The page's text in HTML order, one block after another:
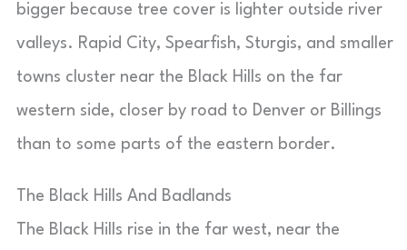
bigger because tree cover is lighter outside river
valleys. Rapid City, Spearfish, Sturgis, and smaller
towns cluster near the Black Hills on the far
western side, closer by road to Denver or Billings
than to some parts of the eastern border.
The Black Hills And Badlands
The Black Hills rise in the far west, near the